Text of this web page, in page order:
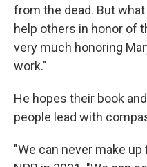
from the dead. But
help others in honor of
very much honoring
work."
He hopes their book
people lead with
"We can never make up